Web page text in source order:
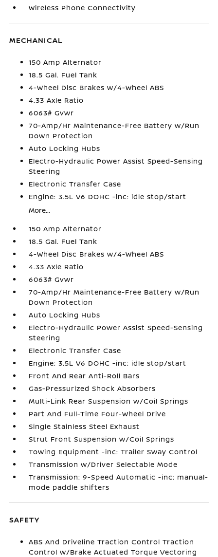
Wireless Phone Connectivity
MECHANICAL
150 Amp Alternator
18.5 Gal. Fuel Tank
4-Wheel Disc Brakes w/4-Wheel ABS
4.33 Axle Ratio
6063# Gvwr
70-Amp/Hr Maintenance-Free Battery w/Run
Down Protection
Auto Locking Hubs
Electro-Hydraulic Power Assist Speed-Sensing
Steering
Electronic Transfer Case
Engine: 3.5L V6 DOHC -inc: idle stop/start
More...
150 Amp Alternator
18.5 Gal. Fuel Tank
4-Wheel Disc Brakes w/4-Wheel ABS
4.33 Axle Ratio
6063# Gvwr
70-Amp/Hr Maintenance-Free Battery w/Run
Down Protection
Auto Locking Hubs
Electro-Hydraulic Power Assist Speed-Sensing
Steering
Electronic Transfer Case
Engine: 3.5L V6 DOHC -inc: idle stop/start
Front And Rear Anti-Roll Bars
Gas-Pressurized Shock Absorbers
Multi-Link Rear Suspension w/Coil Springs
Part And Full-Time Four-Wheel Drive
Single Stainless Steel Exhaust
Strut Front Suspension w/Coil Springs
Towing Equipment -inc: Trailer Sway Control
Transmission w/Driver Selectable Mode
Transmission: 9-Speed Automatic -inc: manual-
mode paddle shifters
SAFETY
ABS And Driveline Traction Control Traction
Control w/Brake Actuated Torque Vectoring